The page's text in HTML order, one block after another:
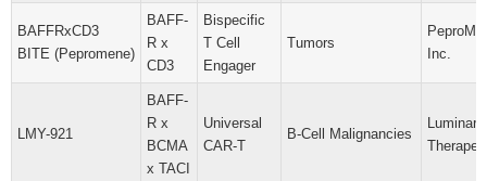
BAFFRxCD3
BITE (Pepromene)
BAFF-
R x
CD3
Bispecific
T Cell
Engager
Tumors
Inc.
LMY-921
BAFF-
R x
BCMA
x TACI
Universal
CAR-T
B-Cell Malignancies
Luminary